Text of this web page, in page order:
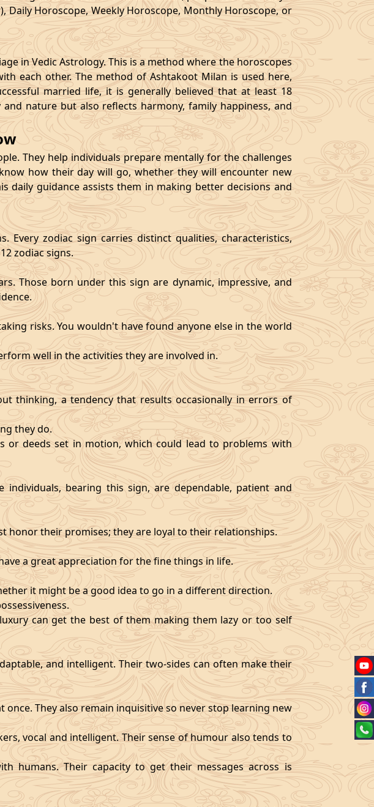
Horoscope, Weekly Horoscope, Monthly Horoscope, or
in Vedic Astrology. This is a method where the horoscopes
each other. The method of Ashtakoot Milan is used here,
married life, it is generally believed that at least 18
nature but also reflects harmony, family happiness, and
They help individuals prepare mentally for the challenges
how their day will go, whether they will encounter new
daily guidance assists them in making better decisions and
Every zodiac sign carries distinct qualities, characteristics,
zodiac signs.
Those born under this sign are dynamic, impressive, and
risks. You wouldn't have found anyone else in the world
well in the activities they are involved in.
thinking, a tendency that results occasionally in errors of
they do.
or deeds set in motion, which could lead to problems with
bearing this sign, are dependable, patient and
honor their promises; they are loyal to their relationships.
a great appreciation for the fine things in life.
it might be a good idea to go in a different direction.
can get the best of them making them lazy or too self
and intelligent. Their two-sides can often make their
They also remain inquisitive so never stop learning new
vocal and intelligent. Their sense of humour also tends to
humans. Their capacity to get their messages across is